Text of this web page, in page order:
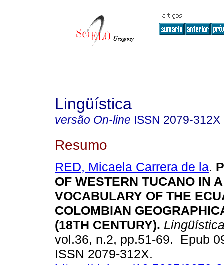
Lingüística
versão On-line ISSN 2079-312X
Resumo
RED, Micaela Carrera de la.
OF WESTERN TUCANO IN
VOCABULARY OF THE
COLOMBIAN
(18TH CENTURY).
vol.36, n.2, pp.51-69. Epub
ISSN 2079-312X.